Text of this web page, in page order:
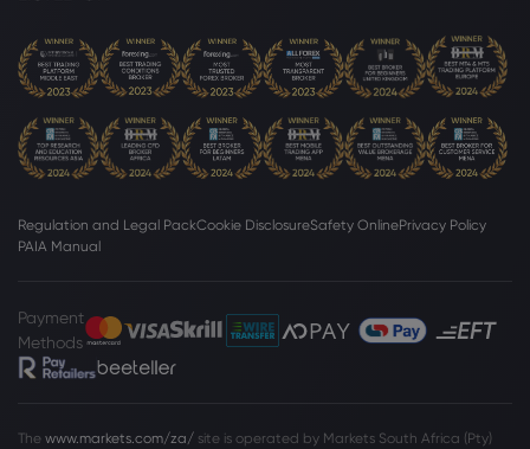
Regulation and Legal PackCookie DisclosureSafety OnlinePrivacy Policy
PAIA Manual
Payment
Methods
The www.markets.com/za/ site is operated by Markets South Africa (Pty)